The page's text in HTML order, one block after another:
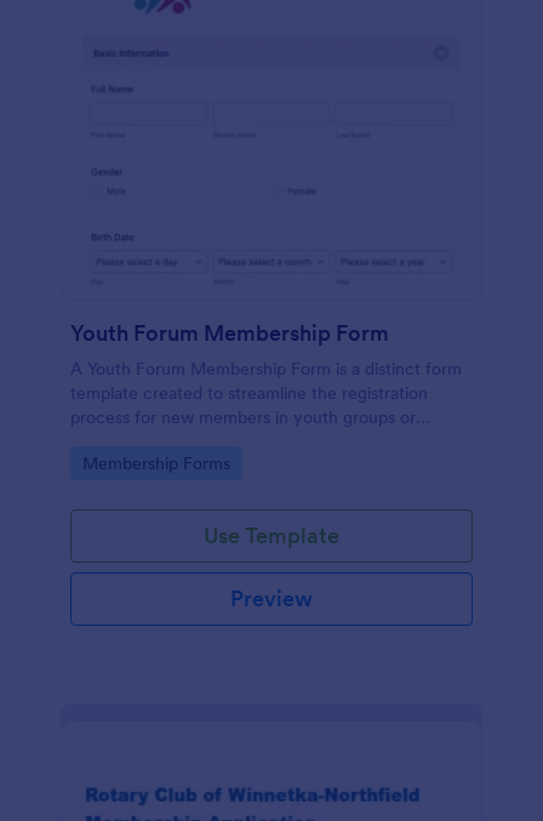
Youth Forum Membership Form
A Youth Forum Membership Form is a distinct form
template created to streamline the registration
process for new members in youth groups or
Go to Category:
Membership Forms
Use Template
Preview